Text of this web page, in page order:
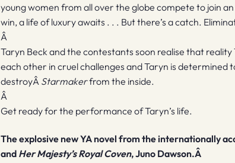
young women from all over the globe compete to join
win, a life of luxury awaits . . . But there’s a catch.
Â
Taryn Beck and the contestants soon realise that
each other in cruel challenges and Taryn is determined
destroyÂ Starmakerfrom the inside.
Â
Get ready for the performance of Taryn’s life.
The explosive new YA novel from the internationally
and Her Majesty’s Royal Coven, Juno Dawson.Â